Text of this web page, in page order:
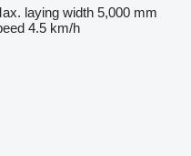
laying width 5,000 mm
4.5 km/h